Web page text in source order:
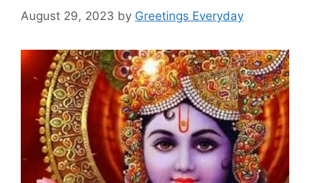
August 29, 2023 by Greetings Everyday